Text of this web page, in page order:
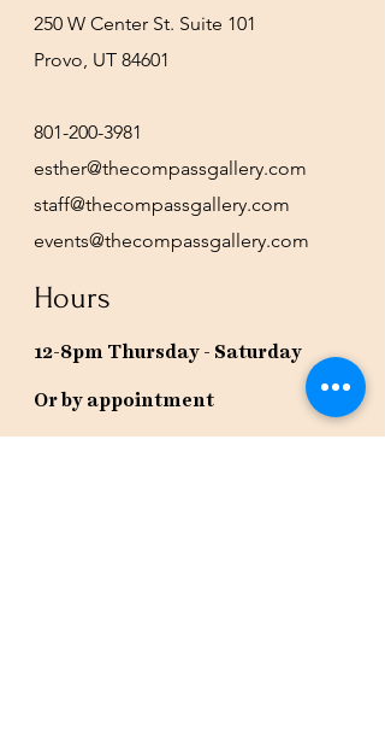
250 W Center St. Suite 101
Provo, UT 84601
801-200-3981
esther@thecompassgallery.com
staff@thecompassgallery.com
events@thecompassgallery.com
Hours
12-8pm Thursday - Saturday
Or by appointment